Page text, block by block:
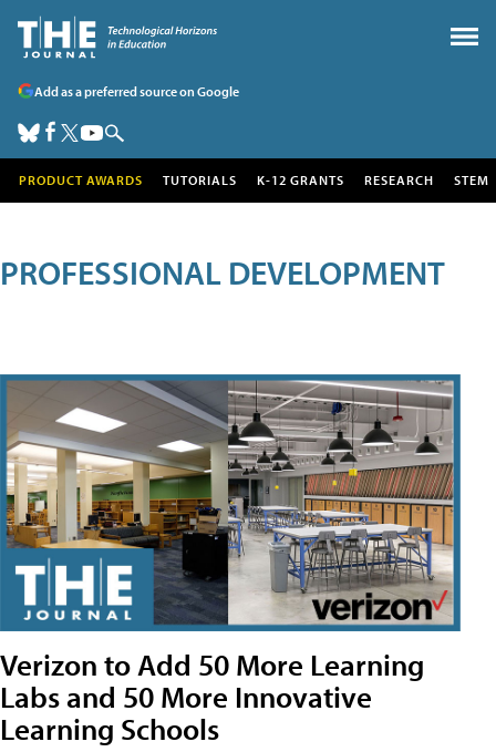
Add as a preferred source on Google
PRODUCT AWARDS TUTORIALS K-12 GRANTS RESEARCH STEM
PROFESSIONAL DEVELOPMENT
Verizon to Add 50 More Learning
Labs and 50 More Innovative
Learning Schools